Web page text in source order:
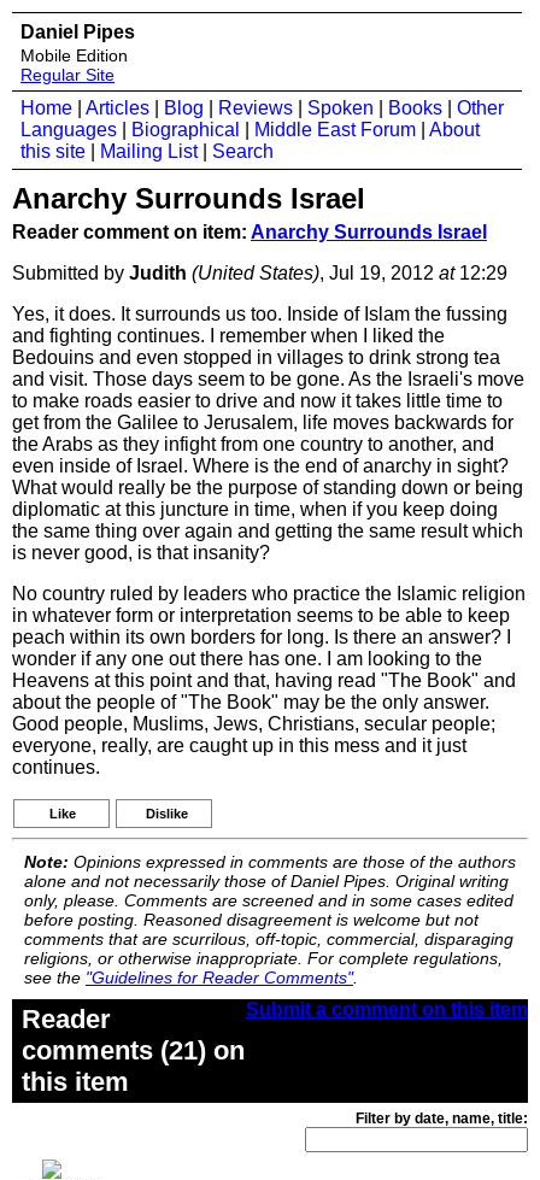
Daniel Pipes
Mobile Edition
Regular Site
Home Articles Blog Reviews Spoken Books
Other
Languages
Biographical Middle East Forum
About
this site
Mailing List| Search
Anarchy Surrounds Israel
Reader comment on item: Anarchy Surrounds Israel
Submitted by Judith (United States), Jul 19, 2012 at12:29
Yes, it does. It surrounds us too. Inside of Islam the fussing
and fighting continues. I remember when I liked the
Bedouins and even stopped in villages to drink strong tea
and visit. Those days seem to be gone. As the Israeli's move
to make roads easier to drive and now it takes little time to
get from the Galilee to Jerusalem, life moves backwards for
the Arabs as they infight from one country to another, and
even inside of Israel. Where is the end of anarchy in sight?
What would really be the purpose of standing down or being
diplomatic at this juncture in time, when if you keep doing
the same thing over again and getting the same result which
is never good, is that insanity?
No country ruled by leaders who practice the Islamic religion
in whatever form or interpretation seems to be able to keep
peach within its own borders for long. Is there an answer? I
wonder if any one out there has one. I am looking to the
Heavens at this point and that, having read "The Book" and
about the people of "The Book" may be the only answer.
Good people, Muslims, Jews, Christians, secular people;
everyone, really, are caught up in this mess and it just
continues.
Like Dislike
Note: Opinions expressed in comments are those of the authors
alone and not necessarily those of Daniel Pipes. Original writing
only, please. Comments are screened and in some cases edited
before posting. Reasoned disagreement is welcome but not
comments that are scurrilous, off-topic, commercial, disparaging
religions, or otherwise inappropriate. For complete regulations,
see the "Guidelines for Reader Comments".
Submit a comment on this item
Reader
comments (21) on
this item
Filter by date, name, title: